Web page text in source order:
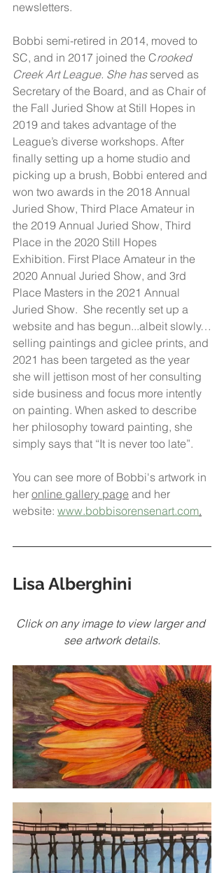
newsletters.
Bobbi semi-retired in 2014, moved to
SC, and in 2017 joined the Crooked
Creek Art League. She has served as
Secretary of the Board, and as Chair of
the Fall Juried Show at Still Hopes in
2019 and takes advantage of the
League’s diverse workshops. After
finally setting up a home studio and
picking up a brush, Bobbi entered and
won two awards in the 2018 Annual
Juried Show, Third Place Amateur in
the 2019 Annual Juried Show, Third
Place in the 2020 Still Hopes
Exhibition. First Place Amateur in the
2020 Annual Juried Show, and 3rd
Place Masters in the 2021 Annual
Juried Show.  She recently set up a
website and has begun...albeit slowly…
selling paintings and giclee prints, and
2021 has been targeted as the year
she will jettison most of her consulting
side business and focus more intently
on painting. When asked to describe
her philosophy toward painting, she
simply says that “It is never too late”.
You can see more of Bobbi's artwork in
her online gallery page and her
website: www.bobbisorensenart.com.
Lisa Alberghini
Click on any image to view larger and
see artwork details.